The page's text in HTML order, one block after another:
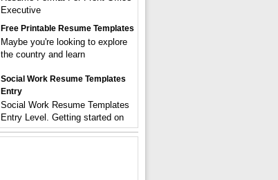
Executive
Free Printable Resume Templates
Maybe you're looking to explore
the country and learn
Social Work Resume Templates
Entry
Social Work Resume Templates
Entry Level. Getting started on